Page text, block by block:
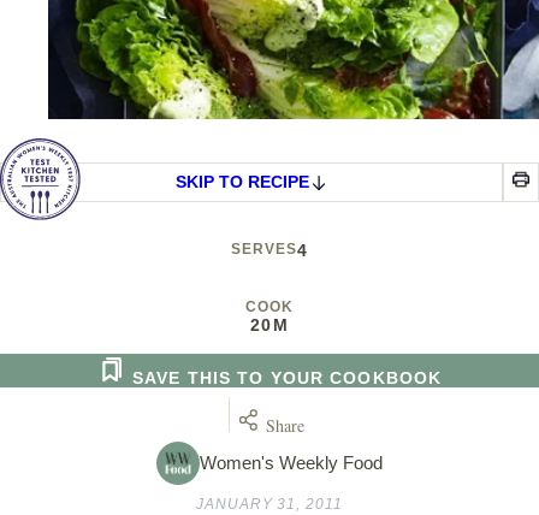
SKIP TO RECIPE
SERVES4
COOK
20M
Women's Weekly Food
SAVE THIS TO YOUR COOKBOOK
Share
JANUARY 31, 2011